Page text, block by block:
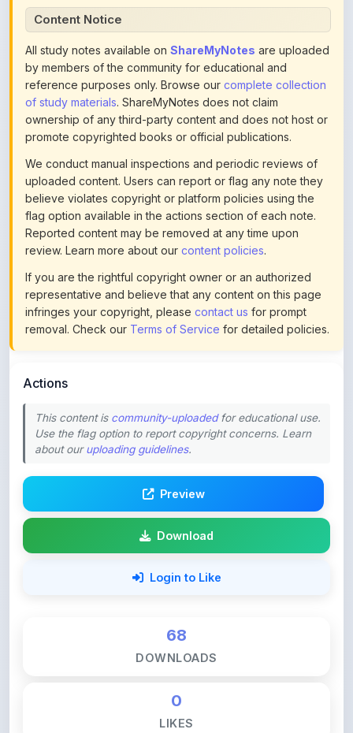
All study notes available on
by members of the community for educational and
reference purposes only. Browse ourcomplete collection
of study materials. ShareMyNotes does not claim
ownership of any third-party content and does not host or
promote copyrighted books or official publications.
We conduct manual inspections and periodic reviews of
uploaded content. Users can report or flag any note they
believe violates copyright or platform policies using the
flag option available in the actions section of each note.
Reported content may be removed at any time upon
review. Learn more about ourcontent policies.
If you are the rightful copyright owner or an authorized
representative and believe that any content on this page
infringes your copyright, pleasecontact usfor prompt
removal. Check ourTerms of Servicefor detailed policies.
This content is
about ouruploading guidelines.
Download
Login to Like
0